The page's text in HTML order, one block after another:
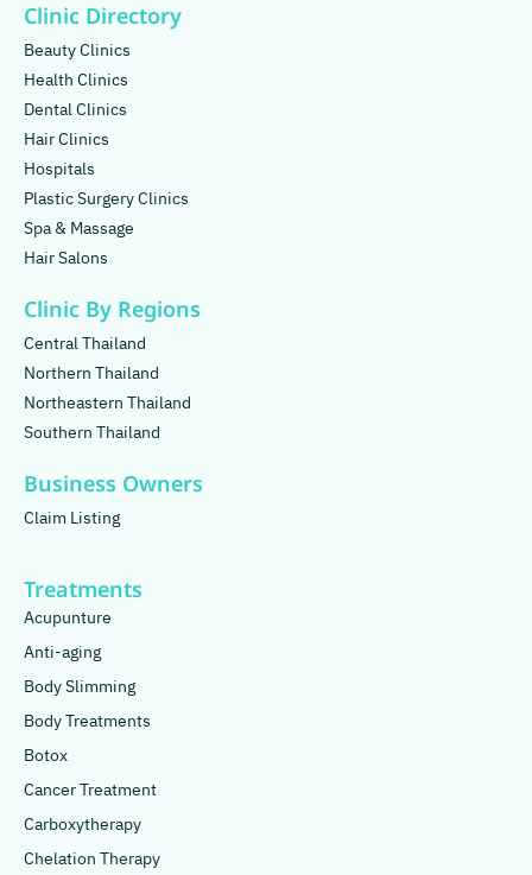
Clinic Directory
Beauty Clinics
Health Clinics
Dental Clinics
Hair Clinics
Hospitals
Plastic Surgery Clinics
Spa & Massage
Hair Salons
Clinic By Regions
Central Thailand
Northern Thailand
Northeastern Thailand
Southern Thailand
Business Owners
Claim Listing
Treatments
Acupunture
Anti-aging
Body Slimming
Body Treatments
Botox
Cancer Treatment
Carboxytherapy
Chelation Therapy